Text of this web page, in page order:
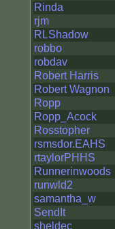
Rinda
rjm
RLShadow
robbo
robdav
Robert Harris
Robert Wagnon
Ropp
Ropp_Acock
Rosstopher
rsmsdor.EAHS
rtaylorPHHS
Runnerinwoods
runwld2
samantha_w
SendIt
sheldec